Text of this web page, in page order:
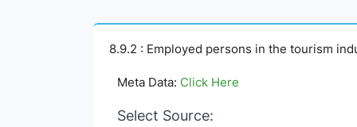
8.9.2 : Employed persons in the tourism
Meta Data: Click Here
Select Source: